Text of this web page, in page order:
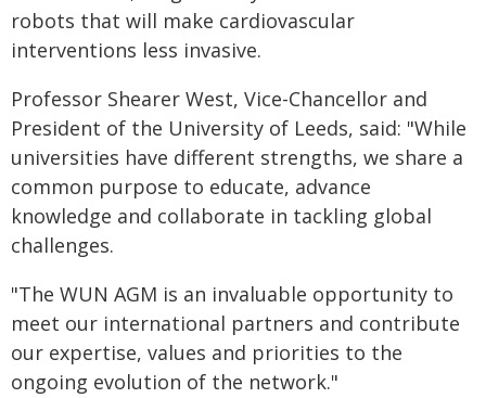
robots that will make cardiovascular
interventions less invasive.
Professor Shearer West, Vice-Chancellor and
President of the University of Leeds, said: "While
universities have different strengths, we share a
common purpose to educate, advance
knowledge and collaborate in tackling global
challenges.
"The WUN AGM is an invaluable opportunity to
meet our international partners and contribute
our expertise, values and priorities to the
ongoing evolution of the network."